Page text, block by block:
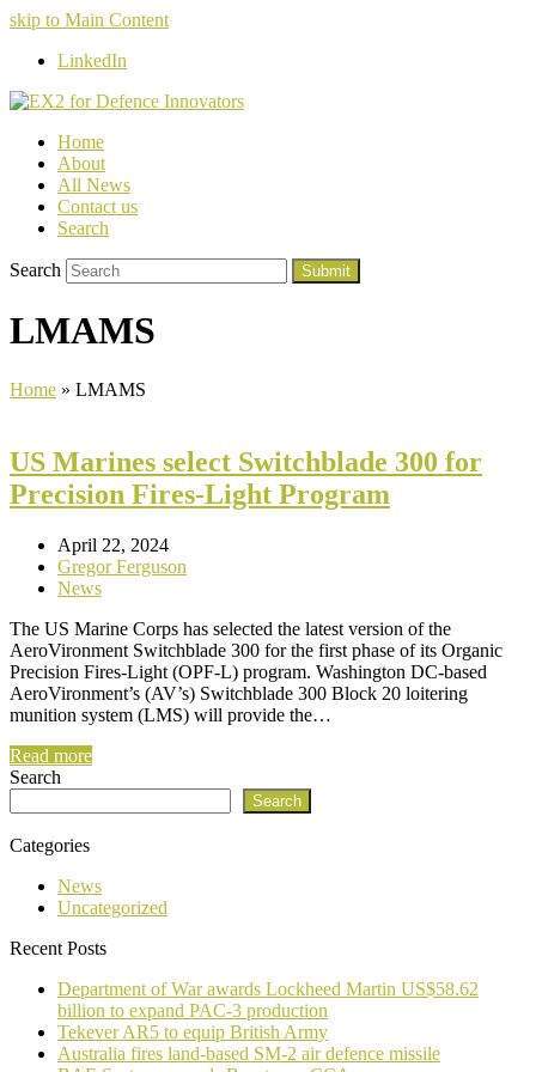
skip to Main Content
LinkedIn
Home
About
All News
Contact us
Search
Search Submit
LMAMS
Home » LMAMS
US Marines select Switchblade 300 for
Precision Fires-Light Program
April 22, 2024
Gregor Ferguson
News
The US Marine Corps has selected the latest version of the
AeroVironment Switchblade 300 for the first phase of its Organic
Precision Fires-Light (OPF-L) program. Washington DC-based
AeroVironment’s (AV’s) Switchblade 300 Block 20 loitering
munition system (LMS) will provide the…
Read more
Search
Search
Categories
News
Uncategorized
Recent Posts
Department of War awards Lockheed Martin US$58.62
billion to expand PAC-3 production
Tekever AR5 to equip British Army
Australia fires land-based SM-2 air defence missile